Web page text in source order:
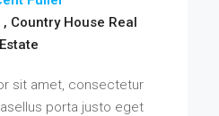
Country House Real
Estate
sit amet, consectetur
porta justo eget